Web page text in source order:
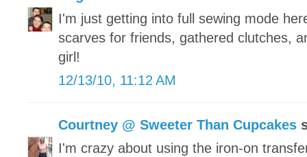
I'm just getting into full sewing mode
scarves for friends, gathered clutches,
girl!
12/13/10, 11:12 AM
Courtney @ Sweeter Than Cupcakes
I'm crazy about using the iron-on